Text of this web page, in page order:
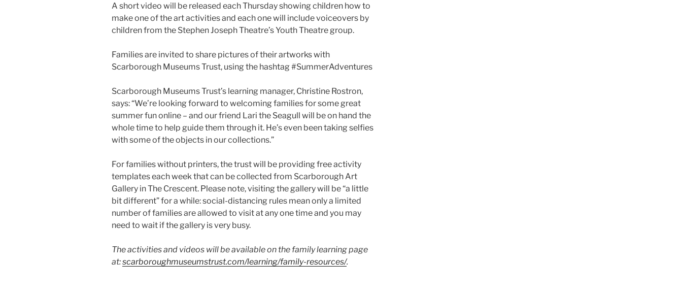
A short video will be released each Thursday showing children how to
make one of the art activities and each one will include voiceovers by
children from the Stephen Joseph Theatre’s Youth Theatre group.
Families are invited to share pictures of their artworks with
Scarborough Museums Trust, using the hashtag #SummerAdventures
Scarborough Museums Trust’s learning manager, Christine Rostron,
says: “We’re looking forward to welcoming families for some great
summer fun online – and our friend Lari the Seagull will be on hand the
whole time to help guide them through it. He’s even been taking selfies
with some of the objects in our collections.”
For families without printers, the trust will be providing free activity
templates each week that can be collected from Scarborough Art
Gallery in The Crescent. Please note, visiting the gallery will be “a little
bit different” for a while: social-distancing rules mean only a limited
number of families are allowed to visit at any one time and you may
need to wait if the gallery is very busy.
The activities and videos will be available on the family learning page
at:scarboroughmuseumstrust.com/learning/family-resources/.